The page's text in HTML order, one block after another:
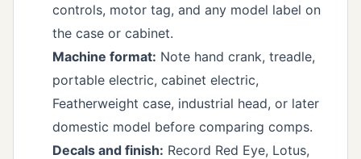
controls, motor tag, and any model label on
the case or cabinet.
Machine format: Note hand crank, treadle,
portable electric, cabinet electric,
Featherweight case, industrial head, or later
domestic model before comparing comps.
Decals and finish: Record Red Eye, Lotus,